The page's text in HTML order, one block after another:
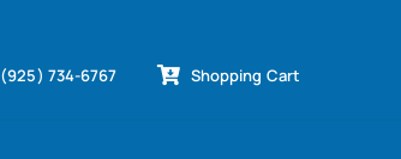
(925) 734-6767 Shopping Cart